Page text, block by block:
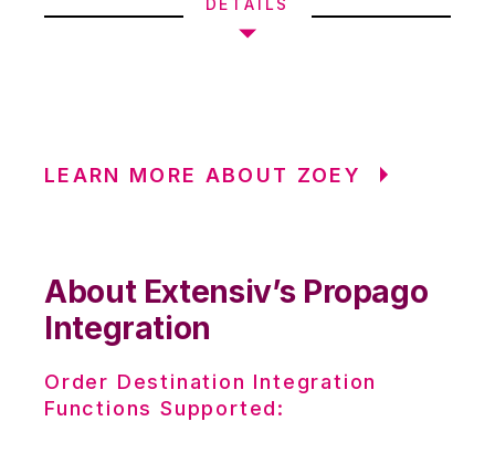
LEARN MORE ABOUT ZOEY
About Extensiv’s Propago
Integration
Order Destination Integration
Functions Supported: